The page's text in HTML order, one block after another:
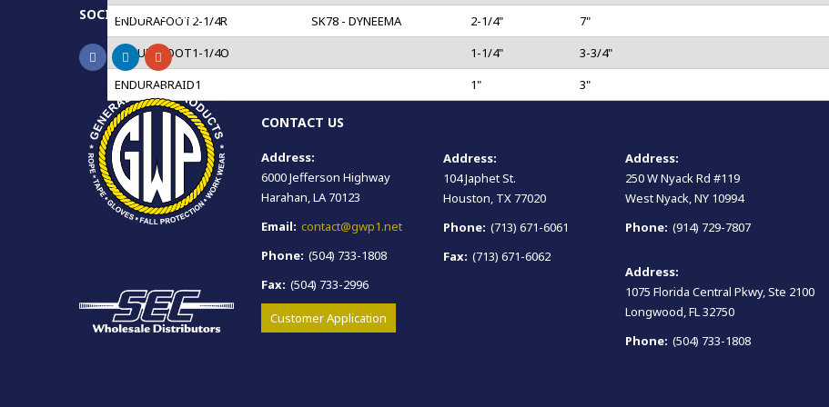
ENDURAFOOT2-1/4R
SK78 - DYNEEMA 2-1/4" 7"
ENDURAFOOT1-1/4O
1-1/4" 3-3/4"
ENDURABRAID1
1" 3"
SOCIAL NETWORKS
CONTACT US
Address:
6000 Jefferson Highway
Harahan, LA 70123
Email: contact@gwp1.net
Phone: (504) 733-1808
Fax: (504) 733-2996
Customer Application
Address:
104 Japhet St.
Houston, TX 77020
Phone: (713) 671-6061
Fax: (713) 671-6062
Address:
250 W Nyack Rd #119
West Nyack, NY 10994
Phone: (914) 729-7807
Address:
1075 Florida Central Pkwy, Ste 2100
Longwood, FL 32750
Phone: (504) 733-1808